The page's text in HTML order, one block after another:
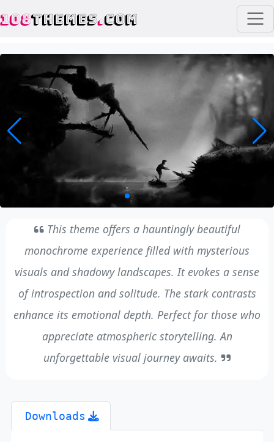
108THEMES.COM
This theme offers a hauntingly beautiful
monochrome experience filled with mysterious
visuals and shadowy landscapes. It evokes a sense
of introspection and solitude. The stark contrasts
enhance its emotional depth. Perfect for those who
appreciate atmospheric storytelling. An
unforgettable visual journey awaits.
Downloads